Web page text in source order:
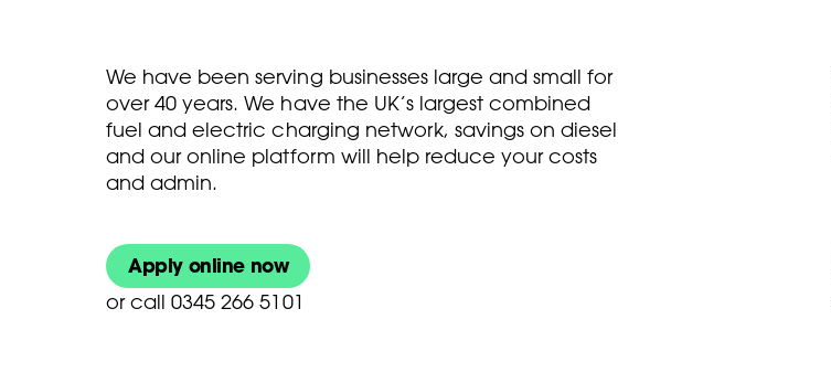
We have been serving businesses large and small for
over 40 years. We have the UK’s largest combined
fuel and electric charging network, savings on diesel
and our online platform will help reduce your costs
and admin.
Apply online now
or call 0345 266 5101